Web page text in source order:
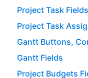
Project Task Fields
Project Task
Gantt Buttons,
Gantt Fields
Project Budgets